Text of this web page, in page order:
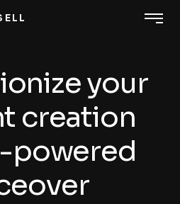
your
creation
powered